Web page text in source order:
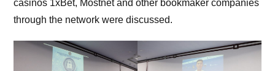
casinos 1xBet, Mostnet and other bookmaker companies
through the network were discussed.